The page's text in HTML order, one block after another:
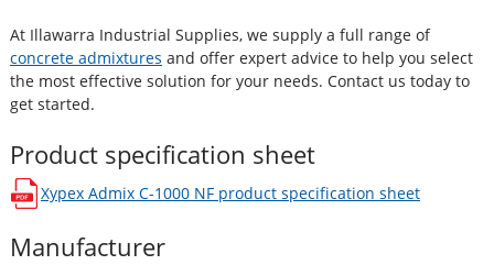
At Illawarra Industrial Supplies, we supply a full range of
concrete admixtures and offer expert advice to help you select
the most effective solution for your needs. Contact us today to
get started.
Product specification sheet
Xypex Admix C-1000 NFproduct specification sheet
opens in a new window
Manufacturer